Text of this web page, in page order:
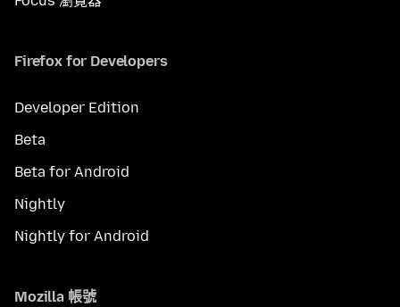
Firefox for Developers
Developer Edition
Beta
Beta for Android
Nightly
Nightly for Android
Mozilla 帳號